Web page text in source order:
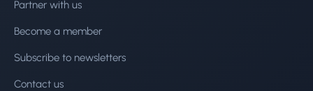
Partner with us
Become a member
Subscribe to newsletters
Contact us